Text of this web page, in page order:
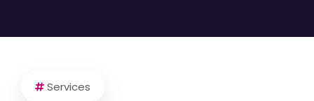
Services